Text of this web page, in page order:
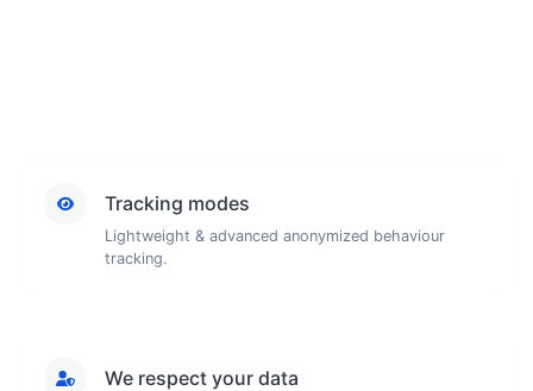
Tracking modes
Lightweight & advanced anonymized behaviour
tracking.
We respect your data